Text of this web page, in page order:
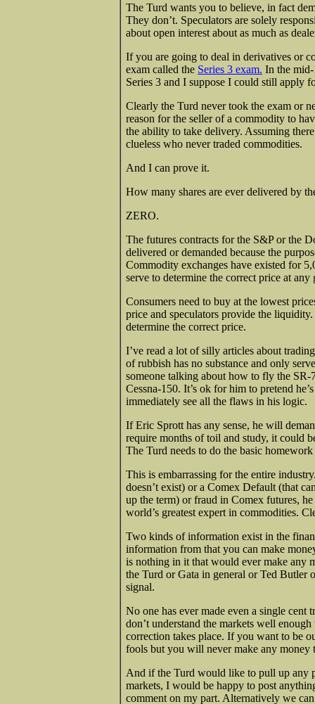
The Turd wants you to believe, in fact
They don’t. Speculators are solely
about open interest about as much as
If you are going to deal in derivatives or
exam called the Series 3 exam. In the
Series 3 and I suppose I could still apply
Clearly the Turd never took the exam or
reason for the seller of a commodity to
the ability to take delivery. Assuming
clueless who never traded commodities.
And I can prove it.
How many shares are ever delivered by
ZERO.
The futures contracts for the S&P or the
delivered or demanded because the
Commodity exchanges have existed for
serve to determine the correct price at any
Consumers need to buy at the lowest
price and speculators provide the
determine the correct price.
I’ve read a lot of silly articles about
of rubbish has no substance and only
someone talking about how to fly the
Cessna-150. It’s ok for him to pretend
immediately see all the flaws in his logic.
If Eric Sprott has any sense, he will
require months of toil and study, it could
The Turd needs to do the basic
This is embarrassing for the entire
doesn’t exist) or a Comex Default (that
up the term) or fraud in Comex futures,
world’s greatest expert in commodities.
Two kinds of information exist in the
information from that you can make
is nothing in it that would ever make
the Turd or Gata in general or Ted Butler
signal.
No one has ever made even a single
don’t understand the markets well
correction takes place. If you want to be
fools but you will never make any
And if the Turd would like to pull up any
markets, I would be happy to post
comment on my part. Alternatively we can